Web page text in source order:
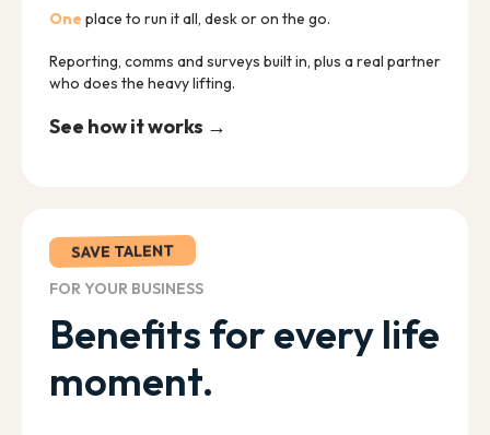
One place to run it all, desk or on the go.
Reporting, comms and surveys built in, plus a real partner
who does the heavy lifting.
See how it works →
SAVE TALENT
FOR YOUR BUSINESS
Benefits for every life
moment.